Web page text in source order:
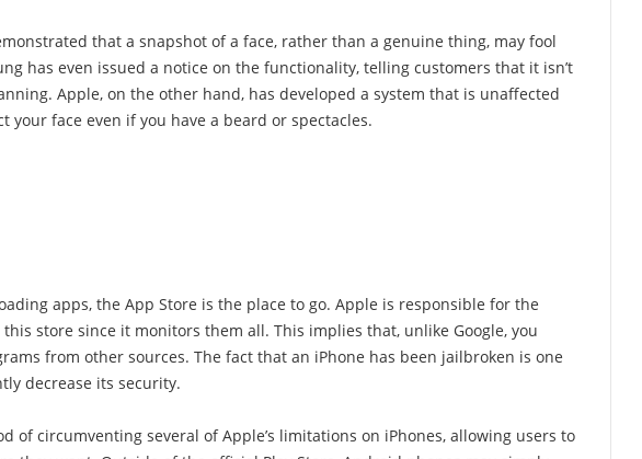
that a snapshot of a face, rather than a genuine thing, may fool
has even issued a notice on the functionality, telling customers that it isn’t
Apple, on the other hand, has developed a system that is unaffected
your face even if you have a beard or spectacles.
apps, the App Store is the place to go. Apple is responsible for the
store since it monitors them all. This implies that, unlike Google, you
from other sources. The fact that an iPhone has been jailbroken is one
decrease its security.
of circumventing several of Apple’s limitations on iPhones, allowing users to